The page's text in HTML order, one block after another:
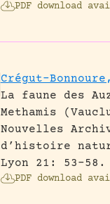
PDF download
Crégut-
La faune des
Methamis
Nouvelles
d’histoire
Lyon 21: 53-58.
PDF download